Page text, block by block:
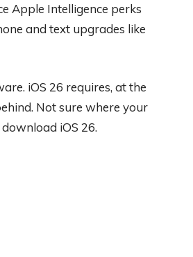
Apple Intelligence perks
and text upgrades like
iOS 26 requires, at the
Not sure where your
iOS 26.